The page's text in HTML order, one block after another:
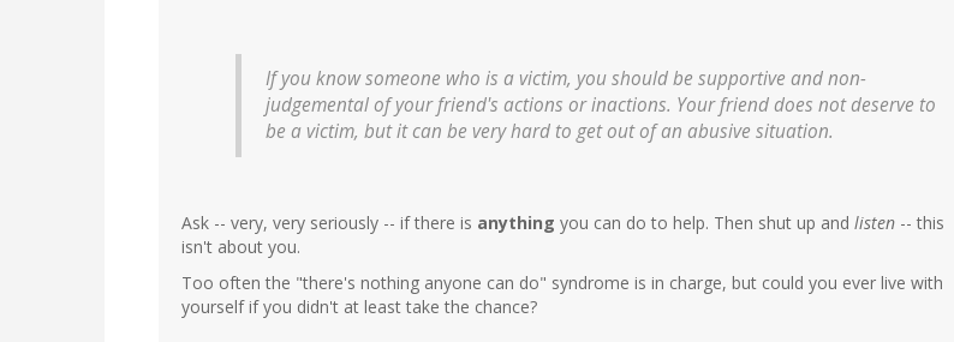
If you know someone who is a victim, you should be supportive and non-
judgemental of your friend's actions or inactions. Your friend does not deserve to
be a victim, but it can be very hard to get out of an abusive situation.
Ask -- very, very seriously -- if there is anything you can do to help. Then shut up and listen -- this
isn't about you.
Too often the "there's nothing anyone can do" syndrome is in charge, but could you ever live with
yourself if you didn't at least take the chance?